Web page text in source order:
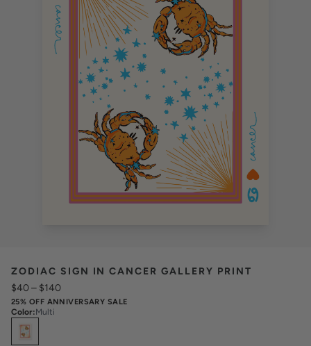
ZODIAC SIGN IN CANCER GALLERY PRINT
$40– $140
25% OFF ANNIVERSARY SALE
Color:Multi
Select